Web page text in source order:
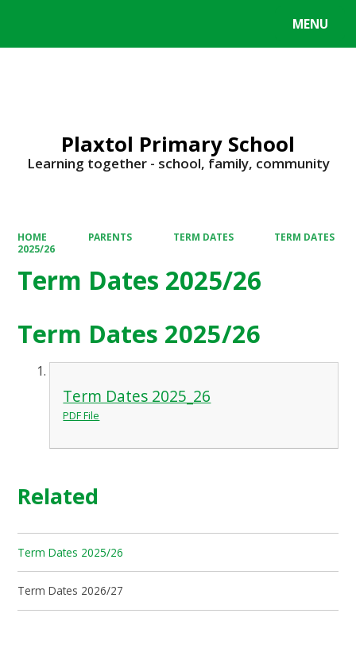
MENU
Plaxtol Primary School
Learning together - school, family, community
HOME PARENTS TERM DATES
TERM DATES
2025/26
Term Dates 2025/26
Term Dates 2025/26
Term Dates 2025_26
PDF File
Related
Term Dates 2025/26
Term Dates 2026/27